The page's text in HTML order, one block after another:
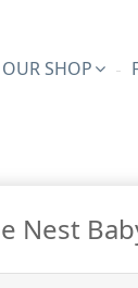
OUR SHOP
Nest